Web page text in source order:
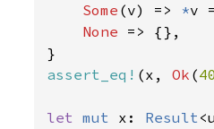
Some (v) => *v
None => {},
assert_eq! (x, Ok (40
let mut x: Result